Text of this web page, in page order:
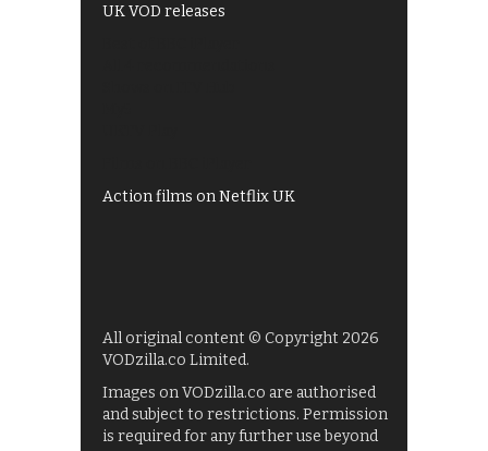
UK VOD releases
Action films on Netflix UK
All original content © Copyright 2026
VODzilla.co Limited.
Images on VODzilla.co are authorised
and subject to restrictions. Permission
is required for any further use beyond